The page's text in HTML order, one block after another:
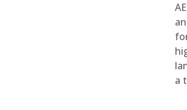
a